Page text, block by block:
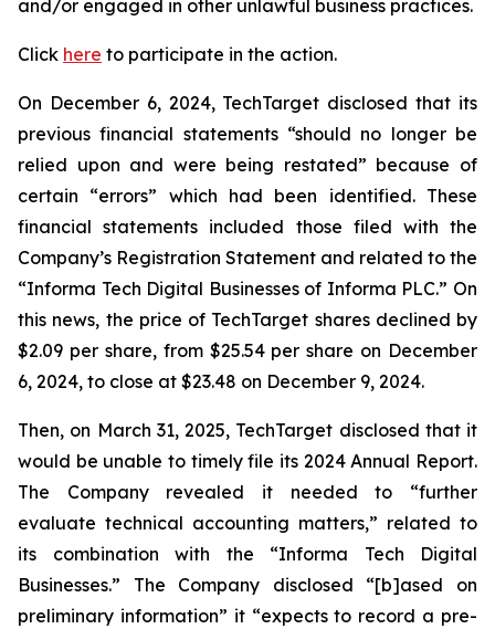
and/or engaged in other unlawful business practices.
Click here to participate in the action.
On December 6, 2024, TechTarget disclosed that its
previous financial statements “should no longer be
relied upon and were being restated” because of
certain “errors” which had been identified. These
financial statements included those filed with the
Company’s Registration Statement and related to the
“Informa Tech Digital Businesses of Informa PLC.” On
this news, the price of TechTarget shares declined by
$2.09 per share, from $25.54 per share on December
6, 2024, to close at $23.48 on December 9, 2024.
Then, on March 31, 2025, TechTarget disclosed that it
would be unable to timely file its 2024 Annual Report.
The Company revealed it needed to “further
evaluate technical accounting matters,” related to
its combination with the “Informa Tech Digital
Businesses.” The Company disclosed “[b]ased on
preliminary information” it “expects to record a pre-